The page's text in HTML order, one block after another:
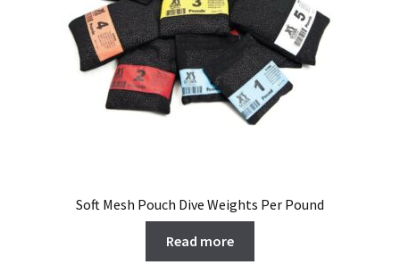
Soft Mesh Pouch Dive Weights Per Pound
Read more